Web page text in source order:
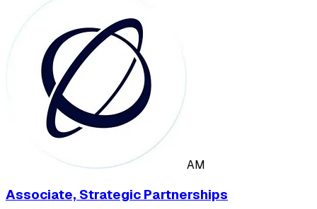
AM
Associate, Strategic Partnerships